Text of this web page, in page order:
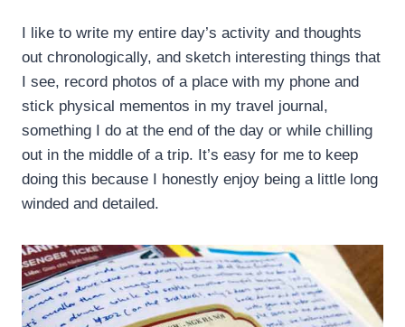
I like to write my entire day’s activity and thoughts
out chronologically, and sketch interesting things that
I see, record photos of a place with my phone and
stick physical mementos in my travel journal,
something I do at the end of the day or while chilling
out in the middle of a trip. It’s easy for me to keep
doing this because I honestly enjoy being a little long
winded and detailed.